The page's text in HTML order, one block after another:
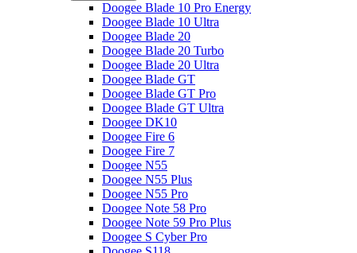
Doogee Blade 10 Pro Energy
Doogee Blade 10 Ultra
Doogee Blade 20
Doogee Blade 20 Turbo
Doogee Blade 20 Ultra
Doogee Blade GT
Doogee Blade GT Pro
Doogee Blade GT Ultra
Doogee DK10
Doogee Fire 6
Doogee Fire 7
Doogee N55
Doogee N55 Plus
Doogee N55 Pro
Doogee Note 58 Pro
Doogee Note 59 Pro Plus
Doogee S Cyber Pro